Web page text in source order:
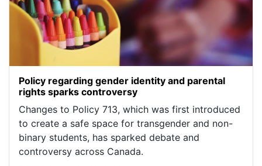
Policy regarding gender identity and parental
rights sparks controversy
Changes to Policy 713, which was first introduced
to create a safe space for transgender and non-
binary students, has sparked debate and
controversy across Canada.